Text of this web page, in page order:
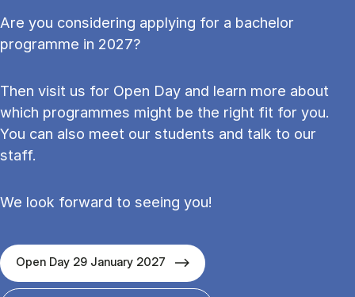
Are you considering applying for a bachelor
programme in 2027?
Then visit us for Open Day and learn more about
which programmes might be the right fit for you.
You can also meet our students and talk to our
staff.
We look forward to seeing you!
Open Day 29 January 2027